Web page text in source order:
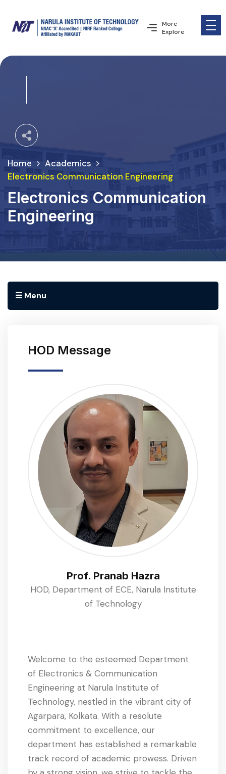
More
Explore
Home
Academics
Electronics Communication Engineering
Electronics Communication
Engineering
☰ Menu
HOD Message
Prof. Pranab Hazra
HOD, Department of ECE, Narula Institute
of Technology
Welcome to the esteemed Department
of Electronics & Communication
Engineering at Narula Institute of
Technology, nestled in the vibrant city of
Agarpara, Kolkata. With a resolute
commitment to excellence, our
department has established a remarkable
track record of academic prowess. Driven